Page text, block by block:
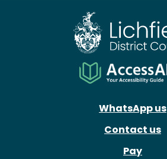
WhatsApp us
Contact us
Pay